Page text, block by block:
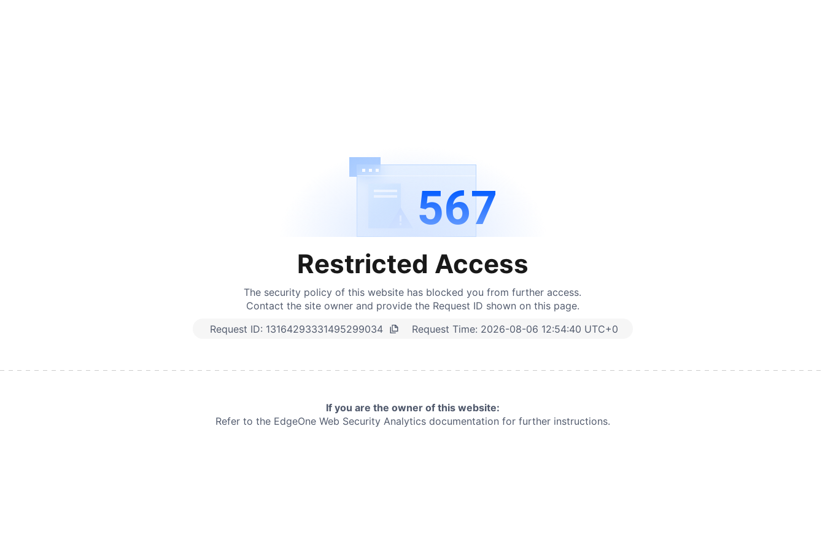
567
Restricted Access
The security policy of this website has blocked you from further access.
Contact the site owner and provide the Request ID shown on this page.
Request ID: 13164293331495299034 Request Time: 2026-08-06 12:54:40 UTC+0
If you are the owner of this website:
Refer to the EdgeOne Web Security Analytics documentation for further instructions.